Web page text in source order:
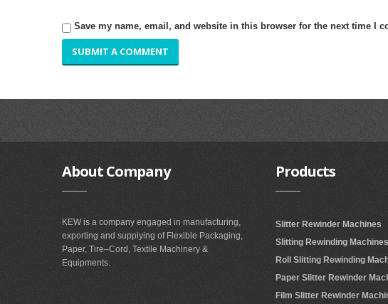
Save my name, email, and website in this browser for the next time I
AboutCompany
KEW is a company engaged in manufacturing,
exporting and supplying of Flexible Packaging,
Paper, Tire–Cord, Textile Machinery &
Equipments.
Products
Slitter Rewinder Machines
Slitting Rewinding Machines
Roll Slitting Rewinding
Paper Slitter Rewinder
Film Slitter Rewinder